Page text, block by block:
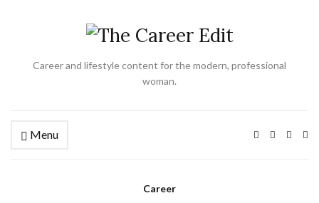
Career and lifestyle content for the modern, professional
woman.
Menu
Career